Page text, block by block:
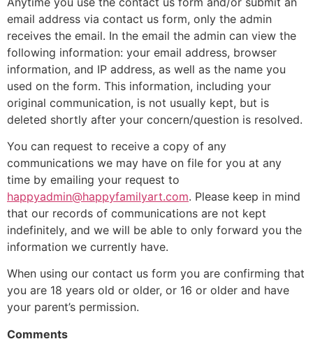
email address via contact us form, only the admin
receives the email. In the email the admin can view the
following information: your email address, browser
information, and IP address, as well as the name you
used on the form. This information, including your
original communication, is not usually kept, but is
deleted shortly after your concern/question is resolved.
You can request to receive a copy of any
communications we may have on file for you at any
time by emailing your request to
happyadmin@happyfamilyart.com. Please keep in mind
that our records of communications are not kept
indefinitely, and we will be able to only forward you the
information we currently have.
When using our contact us form you are confirming that
you are 18 years old or older, or 16 or older and have
your parent’s permission.
Comments